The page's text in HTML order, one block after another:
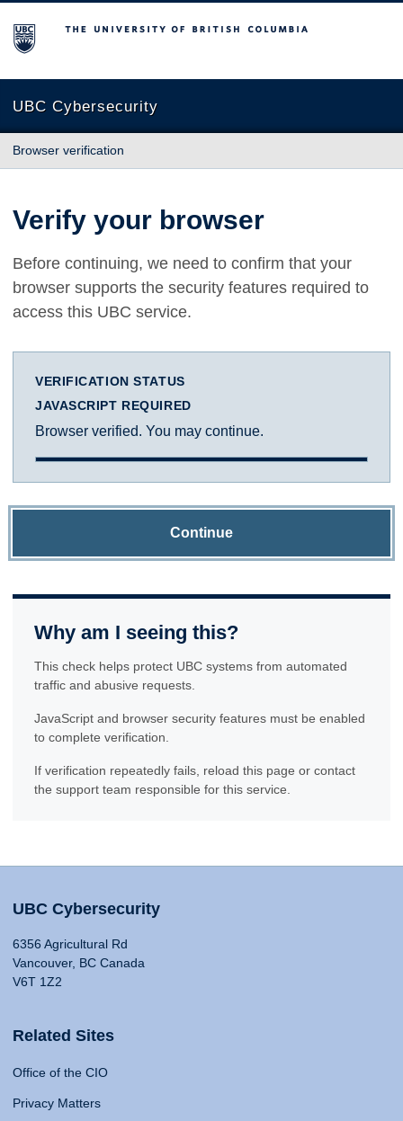
The University of British Columbia
UBC Cybersecurity
Browser verification
Verify your browser
Before continuing, we need to confirm that your
browser supports the security features required to
access this UBC service.
VERIFICATION STATUS
JAVASCRIPT REQUIRED
Browser verified. You may continue.
Continue
Why am I seeing this?
This check helps protect UBC systems from automated
traffic and abusive requests.
JavaScript and browser security features must be enabled
to complete verification.
If verification repeatedly fails, reload this page or contact
the support team responsible for this service.
UBC Cybersecurity
6356 Agricultural Rd
Vancouver, BC Canada
V6T 1Z2
Related Sites
Office of the CIO
Privacy Matters